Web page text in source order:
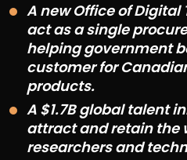
A new Office of
act as a single
helping government
customer for
products.
A $1.7B global talent
attract and retain the
researchers and